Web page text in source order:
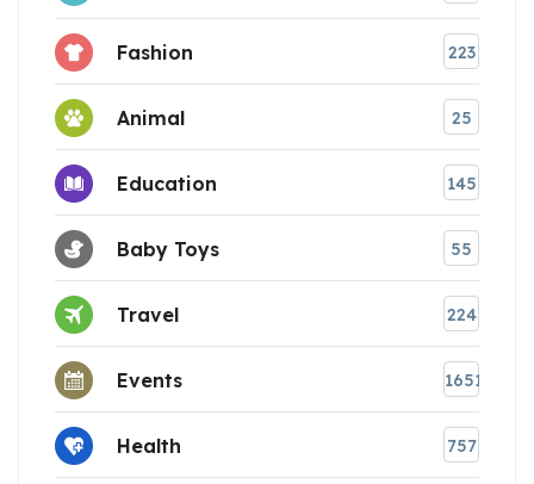
Fashion 223
Animal 25
Education 145
Baby Toys 55
Travel 224
Events 1651
Health 757